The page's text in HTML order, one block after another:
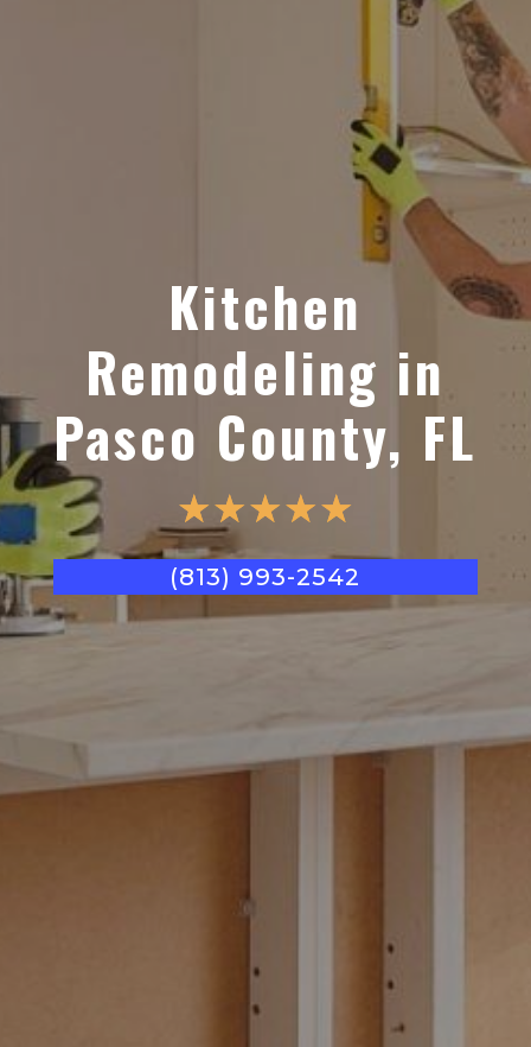
Kitchen
Remodeling in
Pasco County, FL
☆☆☆☆☆
(813) 993-2542